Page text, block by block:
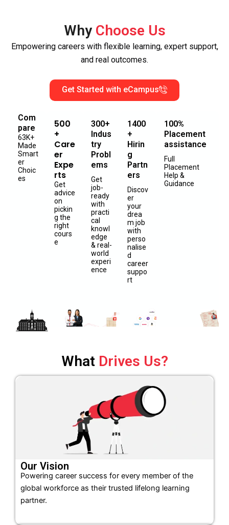
Why Choose Us
Empowering careers with flexible learning, expert support,
and real outcomes.
Get Started with eCampus
Com
pare
63K+
Made
Smart
er
Choic
es
500
+
Care
er
Expe
rts
Get
advice
on
pickin
g the
right
cours
e
300+
Indus
try
Probl
ems
Get
job-
ready
with
practi
cal
knowl
edge
& real-
world
experi
ence
1400
+
Hirin
g
Partn
ers
Discov
er
your
drea
m job
with
perso
nalise
d
career
suppo
rt
100%
Placement
assistance
Full
Placement
Help &
Guidance
What Drives Us?
Our Vision
Powering career success for every member of the
global workforce as their trusted lifelong learning
partner.